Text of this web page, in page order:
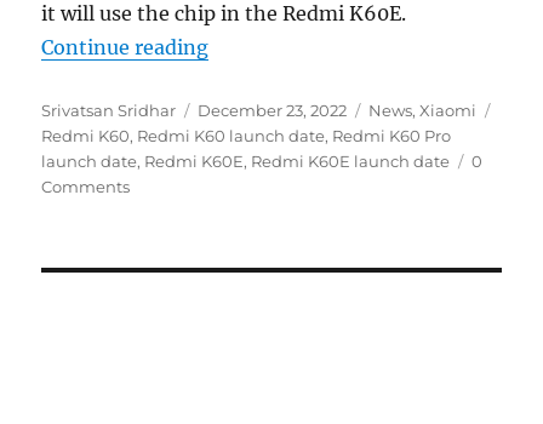
it will use the chip in the Redmi K60E.
Continue reading“Redmi K60, K60 Pro and K60E
Author
Srivatsan Sridhar
Posted
on
December 23, 2022 Categories
News,Xiaomi
Redmi K60, Redmi K60 launch date, Redmi K60 Pro
launch date, Redmi K60E, Redmi K60E launch date
0
Comments